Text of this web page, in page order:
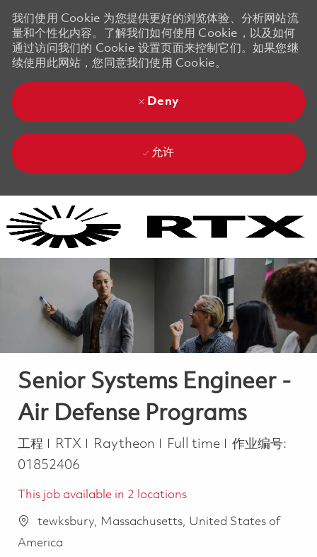
我们使用 Cookie 为您提供更好的浏览体验、分析网站流
量和个性化内容。了解我们如何使用 Cookie，以及如何
通过访问我们的 Cookie 设置页面来控制它们。如果您继
续使用此网站，您同意我们使用 Cookie。
Deny
允许
Senior Systems Engineer -
Air Defense Programs
类别
工程 RTX Raytheon Job Type
Full time
作业编号:
01852406
This job available in 2 locations
tewksbury, Massachusetts, United States of
America